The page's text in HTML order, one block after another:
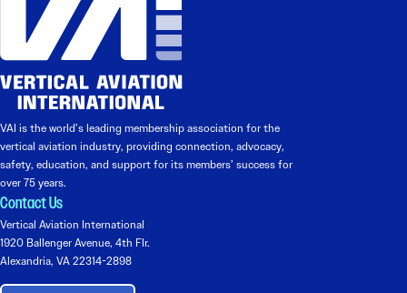
VAI is the world’s leading membership association for the
vertical aviation industry, providing connection, advocacy,
safety, education, and support for its members’ success for
over 75 years.
Contact Us
Vertical Aviation International
1920 Ballenger Avenue, 4th Flr.
Alexandria, VA 22314-2898